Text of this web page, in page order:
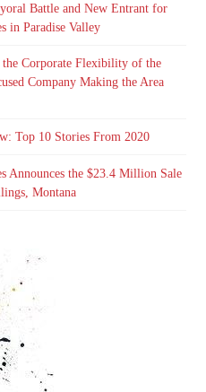
Battle and New Entrant for
in Paradise Valley
the Corporate Flexibility of the
Company Making the Area
Top 10 Stories From 2020
Announces the $23.4 Million Sale
Montana